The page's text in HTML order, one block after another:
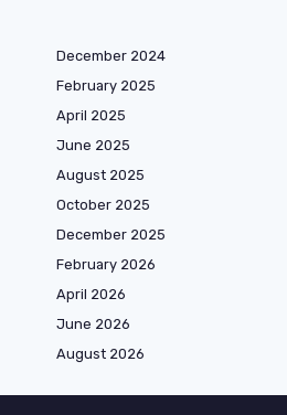
December 2024
February 2025
April 2025
June 2025
August 2025
October 2025
December 2025
February 2026
April 2026
June 2026
August 2026